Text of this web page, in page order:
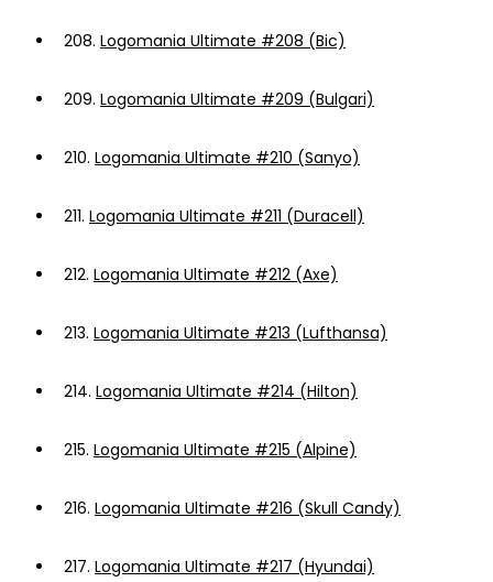
208. Logomania Ultimate #208 (Bic)
209. Logomania Ultimate #209 (Bulgari)
210. Logomania Ultimate #210 (Sanyo)
211. Logomania Ultimate #211 (Duracell)
212. Logomania Ultimate #212 (Axe)
213. Logomania Ultimate #213 (Lufthansa)
214. Logomania Ultimate #214 (Hilton)
215. Logomania Ultimate #215 (Alpine)
216. Logomania Ultimate #216 (Skull Candy)
217. Logomania Ultimate #217 (Hyundai)